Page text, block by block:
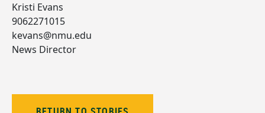
Kristi Evans
9062271015
kevans@nmu.edu
News Director